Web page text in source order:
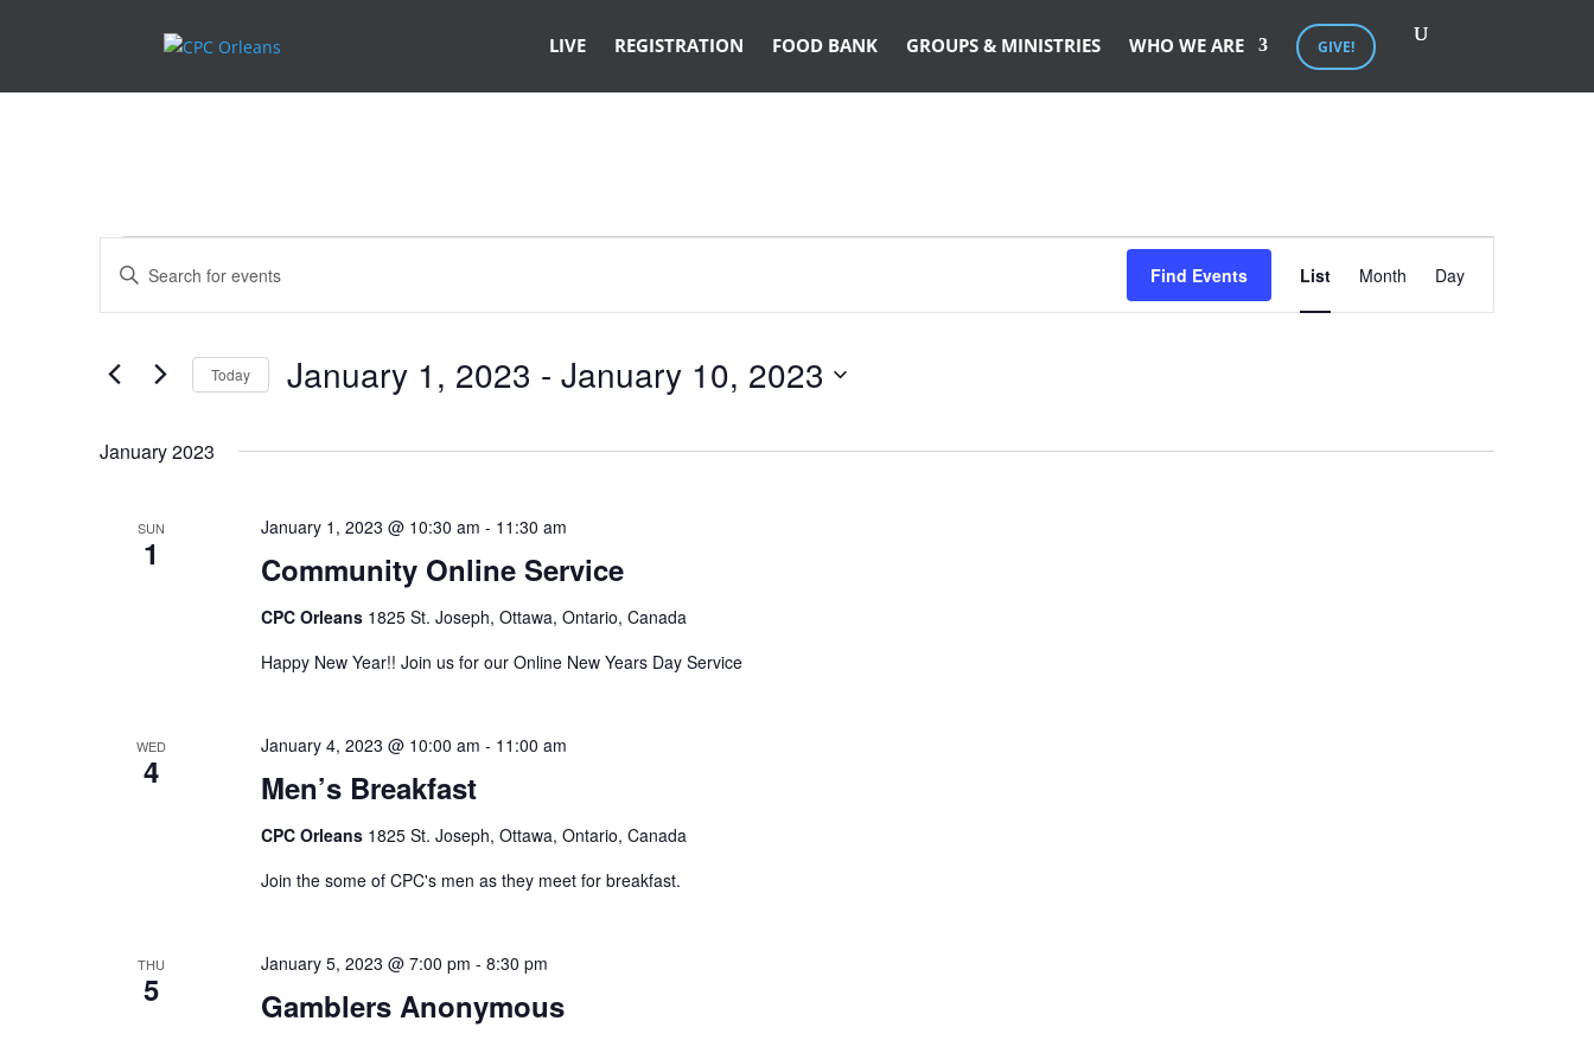
LIVE REGISTRATION FOOD BANK GROUPS & MINISTRIES WHO WE ARE GIVE!
Events
Events
Search
and
Navigation
Enter
Keyword.
Search
Events
Find Events
Event
Views
Navigation
List Month Day
Today January 1, 2023 - January 10, 2023
January 2023
SUN
1 Community Online Service
January 1, 2023 @ 10:30 am - 11:30 am
CPC Orleans 1825 St. Joseph, Ottawa, Ontario, Canada
Happy New Year!! Join us for our Online New Years Day Service
WED
4 Men’s Breakfast
January 4, 2023 @ 10:00 am - 11:00 am
CPC Orleans 1825 St. Joseph, Ottawa, Ontario, Canada
Join the some of CPC's men as they meet for breakfast.
THU
5 Gamblers Anonymous
January 5, 2023 @ 7:00 pm - 8:30 pm